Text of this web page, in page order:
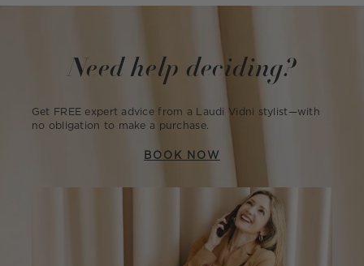
Need help deciding?
Get FREE expert advice from a Laudi Vidni stylist—with
no obligation to make a purchase.
BOOK NOW